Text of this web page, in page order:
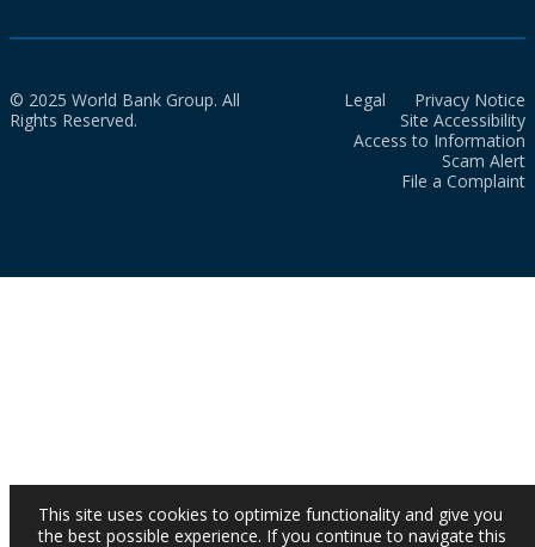
© 2025 World Bank Group. All
Rights Reserved.
Legal
Privacy Notice
Site Accessibility
Access to Information
Scam Alert
File a Complaint
This site uses cookies to optimize functionality and give you
the best possible experience. If you continue to navigate this